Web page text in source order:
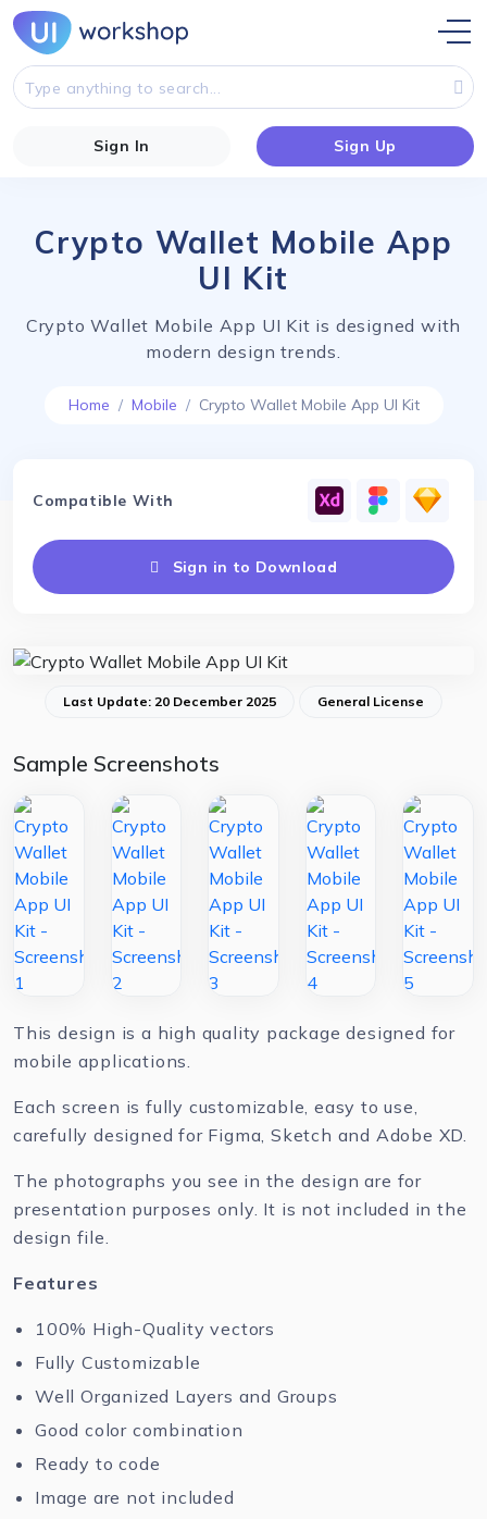
Sign In Sign Up
Crypto Wallet Mobile App
UI Kit
Crypto Wallet Mobile App UI Kit is designed with
modern design trends.
Home Mobile Crypto Wallet Mobile App UI Kit
Compatible With
Sign in to Download
Last Update: 20 December 2025 General License
Sample Screenshots
This design is a high quality package designed for
mobile applications.
Each screen is fully customizable, easy to use,
carefully designed for Figma, Sketch and Adobe XD.
The photographs you see in the design are for
presentation purposes only. It is not included in the
design file.
Features
100% High-Quality vectors
Fully Customizable
Well Organized Layers and Groups
Good color combination
Ready to code
Image are not included